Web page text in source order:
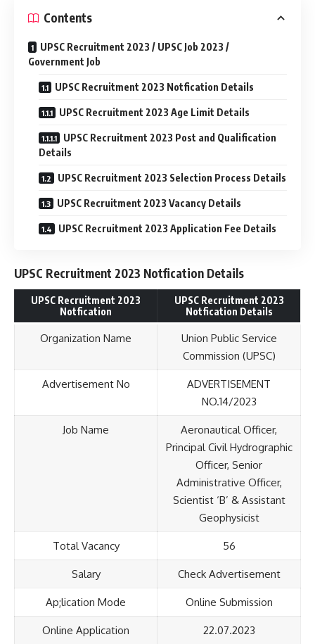
Contents
UPSC Recruitment 2023 / UPSC Job 2023 /
Government Job
UPSC Recruitment 2023 Notfication Details
UPSC Recruitment 2023 Age Limit Details
UPSC Recruitment 2023 Post and Qualification
Details
UPSC Recruitment 2023 Selection Process Details
UPSC Recruitment 2023 Vacancy Details
UPSC Recruitment 2023 Application Fee Details
UPSC Recruitment 2023 Notfication Details
UPSC Recruitment 2023
Notfication
UPSC Recruitment 2023
Notfication Details
Organization Name
Union Public Service
Commission (UPSC)
Advertisement No
ADVERTISEMENT
NO.14/2023
Job Name
Aeronautical Officer,
Principal Civil Hydrographic
Officer, Senior
Administrative Officer,
Scientist ‘B’ & Assistant
Geophysicist
Total Vacancy 56
Salary Check Advertisement
Ap;lication Mode Online Submission
Online Application
22.07.2023